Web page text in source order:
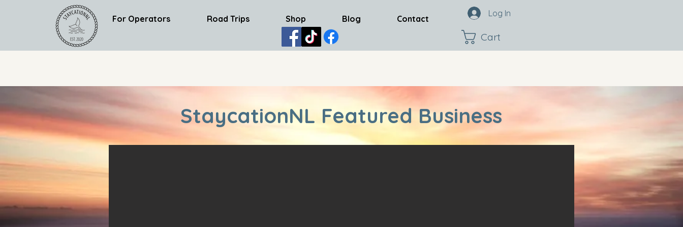
For Operators Road Trips Shop Blog Contact
Log In
Cart
StaycationNL Featured Business